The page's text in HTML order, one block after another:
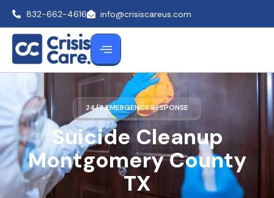
832-662-4616 info@crisiscareus.com
Suicide Cleanup
Montgomery County
TX
24/7 EMERGENCY RESPONSE